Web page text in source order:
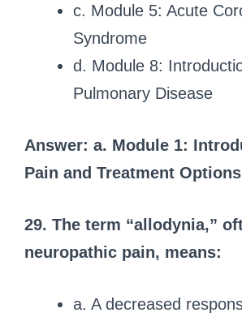
c. Module 5: Acute
Syndrome
d. Module 8:
Pulmonary Disease
Answer: a. Module 1:
Pain and Treatment Options
29. The term “allodynia,”
neuropathic pain, means:
a. A decreased